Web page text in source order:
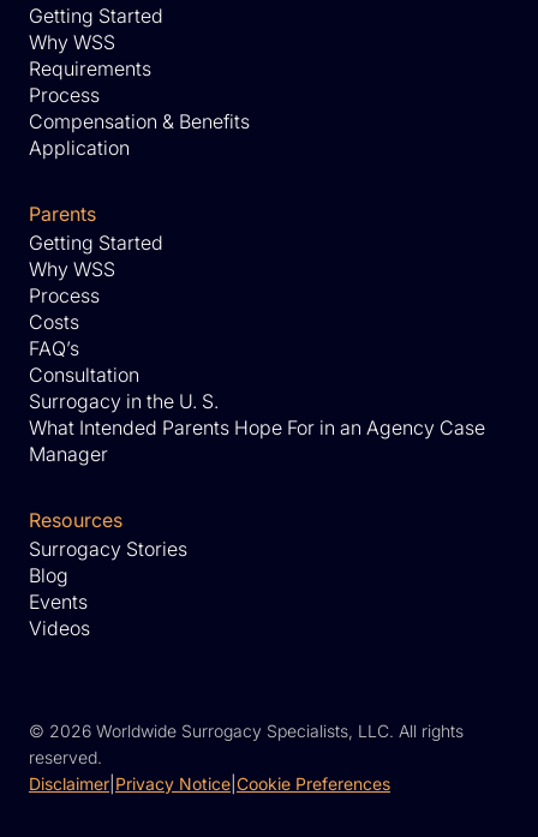
Getting Started
Why WSS
Requirements
Process
Compensation & Benefits
Application
Parents
Getting Started
Why WSS
Process
Costs
FAQ’s
Consultation
Surrogacy in the U. S.
What Intended Parents Hope For in an Agency Case
Manager
Resources
Surrogacy Stories
Blog
Events
Videos
© 2026 Worldwide Surrogacy Specialists, LLC. All rights
reserved.
Disclaimer Privacy Notice Cookie Preferences